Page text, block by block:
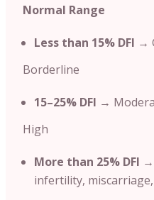
Normal Range
Less than 15% DFI →
Borderline
15–25% DFI →
High
More than 25% DFI
infertility,